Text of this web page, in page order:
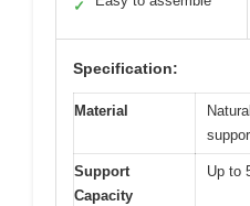
✓
Specification:
Material
Support
Capacity
Up to